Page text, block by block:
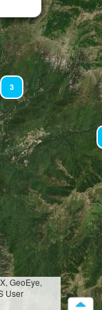
3
GeoEye,
User